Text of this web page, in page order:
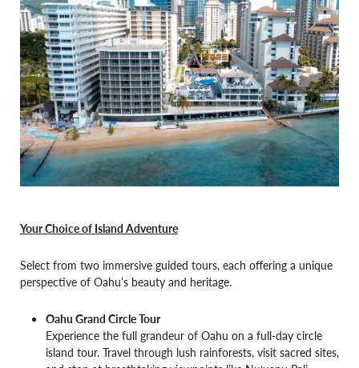
Your Choice of Island Adventure
Select from two immersive guided tours, each offering a unique
perspective of Oahu’s beauty and heritage.
Oahu Grand Circle Tour
Experience the full grandeur of Oahu on a full-day circle
island tour. Travel through lush rainforests, visit sacred sites,